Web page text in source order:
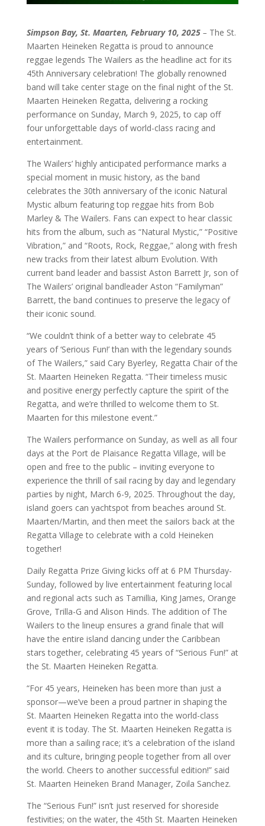
Simpson Bay, St. Maarten, February 10, 2025 – The St.
Maarten Heineken Regatta is proud to announce
reggae legends The Wailers as the headline act for its
45th Anniversary celebration! The globally renowned
band will take center stage on the final night of the St.
Maarten Heineken Regatta, delivering a rocking
performance on Sunday, March 9, 2025, to cap off
four unforgettable days of world-class racing and
entertainment.
The Wailers’ highly anticipated performance marks a
special moment in music history, as the band
celebrates the 30th anniversary of the iconic Natural
Mystic album featuring top reggae hits from Bob
Marley & The Wailers. Fans can expect to hear classic
hits from the album, such as “Natural Mystic,” “Positive
Vibration,” and “Roots, Rock, Reggae,” along with fresh
new tracks from their latest album Evolution. With
current band leader and bassist Aston Barrett Jr, son of
The Wailers’ original bandleader Aston “Familyman”
Barrett, the band continues to preserve the legacy of
their iconic sound.
“We couldn’t think of a better way to celebrate 45
years of ‘Serious Fun!’ than with the legendary sounds
of The Wailers,” said Cary Byerley, Regatta Chair of the
St. Maarten Heineken Regatta. “Their timeless music
and positive energy perfectly capture the spirit of the
Regatta, and we’re thrilled to welcome them to St.
Maarten for this milestone event.”
The Wailers performance on Sunday, as well as all four
days at the Port de Plaisance Regatta Village, will be
open and free to the public – inviting everyone to
experience the thrill of sail racing by day and legendary
parties by night, March 6-9, 2025. Throughout the day,
island goers can yachtspot from beaches around St.
Maarten/Martin, and then meet the sailors back at the
Regatta Village to celebrate with a cold Heineken
together!
Daily Regatta Prize Giving kicks off at 6 PM Thursday-
Sunday, followed by live entertainment featuring local
and regional acts such as Tamillia, King James, Orange
Grove, Trilla-G and Alison Hinds. The addition of The
Wailers to the lineup ensures a grand finale that will
have the entire island dancing under the Caribbean
stars together, celebrating 45 years of “Serious Fun!” at
the St. Maarten Heineken Regatta.
“For 45 years, Heineken has been more than just a
sponsor—we’ve been a proud partner in shaping the
St. Maarten Heineken Regatta into the world-class
event it is today. The St. Maarten Heineken Regatta is
more than a sailing race; it’s a celebration of the island
and its culture, bringing people together from all over
the world. Cheers to another successful edition!” said
St. Maarten Heineken Brand Manager, Zoila Sanchez.
The “Serious Fun!” isn’t just reserved for shoreside
festivities; on the water, the 45th St. Maarten Heineken